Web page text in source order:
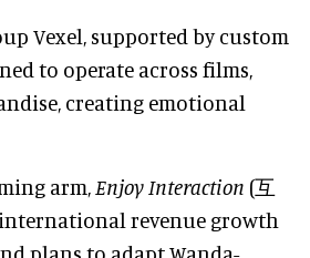
Vexel, supported by custom
to operate across films,
creating emotional
arm, Enjoy Interaction (互
revenue growth